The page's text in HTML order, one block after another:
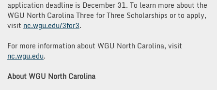
application deadline is December 31. To learn more about the
WGU North Carolina Three for Three Scholarships or to apply,
visit nc.wgu.edu/3for3.
For more information about WGU North Carolina, visit
nc.wgu.edu.
About WGU North Carolina